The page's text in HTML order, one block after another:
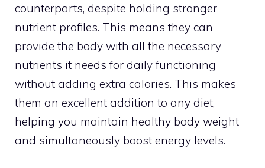
counterparts, despite holding stronger
nutrient profiles. This means they can
provide the body with all the necessary
nutrients it needs for daily functioning
without adding extra calories. This makes
them an excellent addition to any diet,
helping you maintain healthy body weight
and simultaneously boost energy levels.